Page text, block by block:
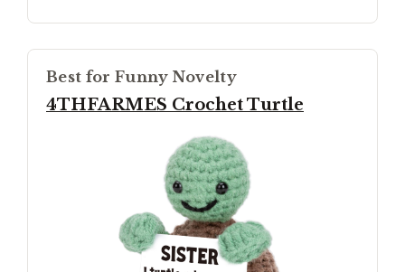
Best for Funny Novelty
4THFARMES Crochet Turtle